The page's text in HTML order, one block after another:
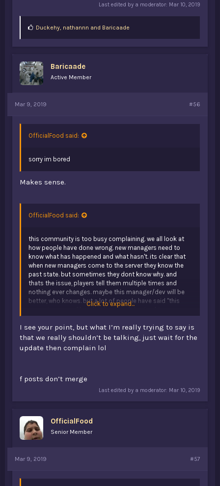
Last edited by a moderator: Mar 10, 2019
L
:
Duckehy, nathannn and Baricaade
Baricaade
Active Member
Mar 9, 2019 #56
OfficialFood said:
sorry im bored
Makes sense.
OfficialFood said:
this community is too busy complaining. we all look at
how people have done wrong. new managers need to
know what has happened and what hasn't. its clear that
when new managers come to the server they know the
past state. but sometimes they dont know why. and
thats the issue, players tell them multiple times and
nothing ever changes. maybe this manager/dev will be
better, who knows. but a lot of people have said "this
manager seems like a hard worker, lets give him a
0 players.
Click to expand...
I see your point, but what I’m really trying to say is
that we really shouldn’t be talking, just wait for the
update then complain lol
f posts don’t merge
Last edited by a moderator: Mar 10, 2019
OfficialFood
Senior Member
Mar 9, 2019 #57